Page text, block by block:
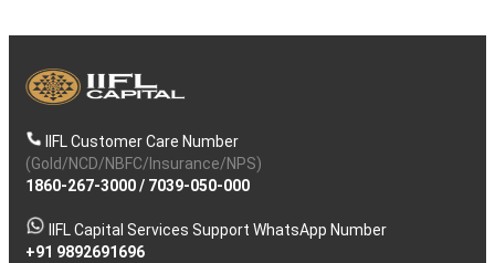
IIFL Customer Care Number
(Gold/NCD/NBFC/Insurance/NPS)
1860-267-3000/ 7039-050-000
IIFL Capital Services Support WhatsApp Number
+91 9892691696